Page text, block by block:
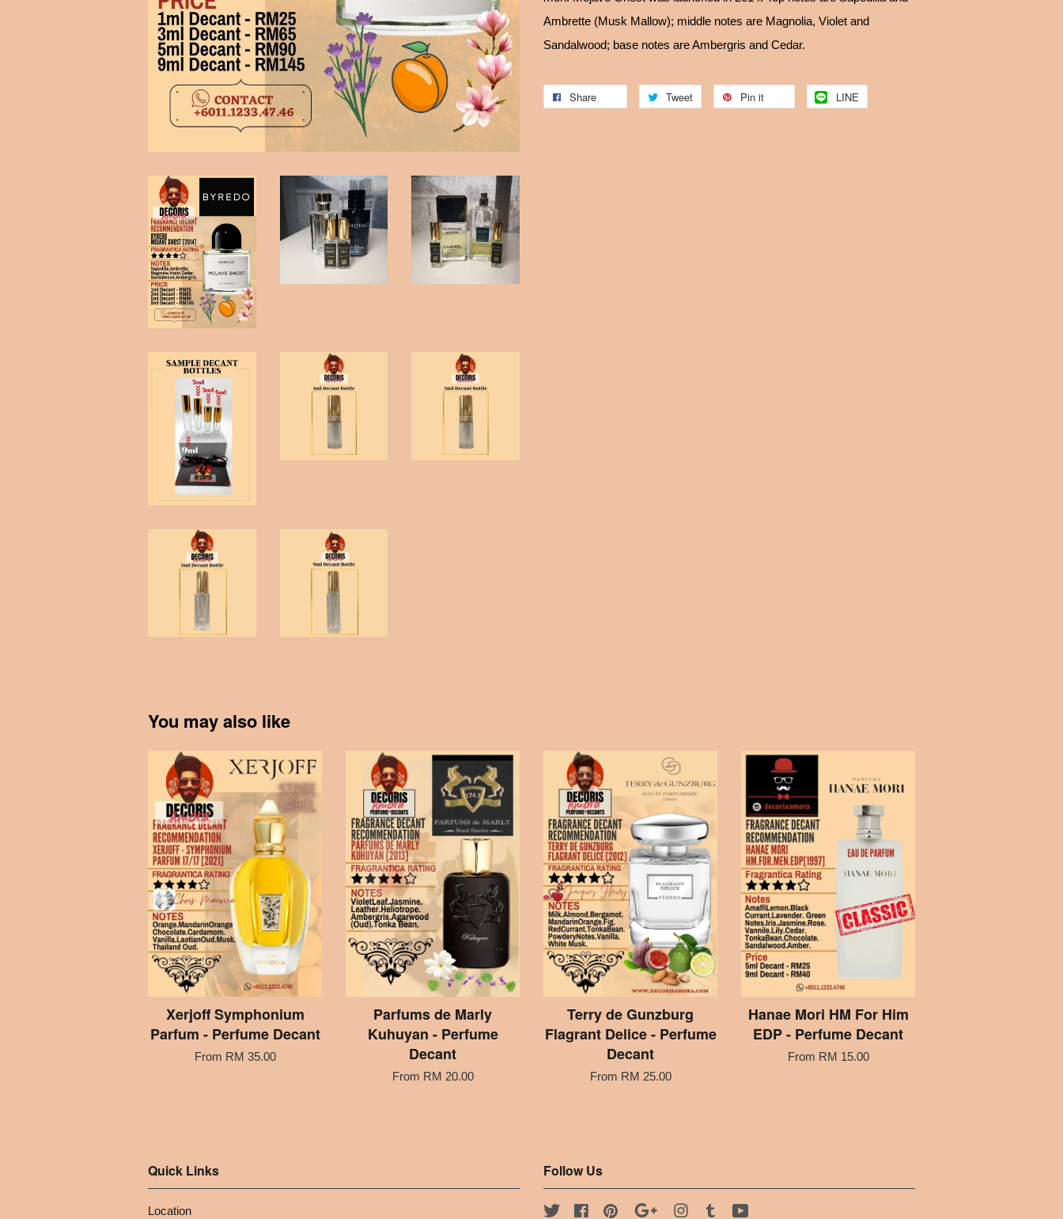
Ambrette (Musk Mallow); middle notes are Magnolia, Violet and
Sandalwood; base notes are Ambergris and Cedar.
Share Tweet Pin it LINE
You may also like
Xerjoff Symphonium
Parfum - Perfume Decant
From RM 35.00
Parfums de Marly
Kuhuyan - Perfume
Decant
From RM 20.00
Terry de Gunzburg
Flagrant Delice - Perfume
Decant
From RM 25.00
Hanae Mori HM For Him
EDP - Perfume Decant
From RM 15.00
Quick Links
Location
Follow Us
Twitter FacebookPinterest Google Instagram
Tumblr